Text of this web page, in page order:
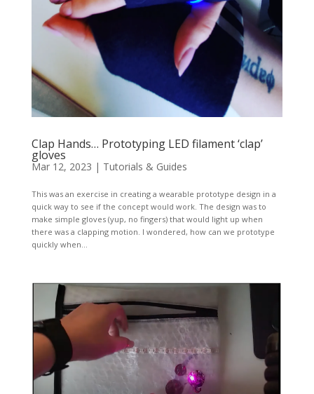
Clap Hands… Prototyping LED filament ‘clap’
gloves
Mar 12, 2023 | Tutorials & Guides
This was an exercise in creating a wearable prototype design in a
quick way to see if the concept would work. The design was to
make simple gloves (yup, no fingers) that would light up when
there was a clapping motion. I wondered, how can we prototype
quickly when...